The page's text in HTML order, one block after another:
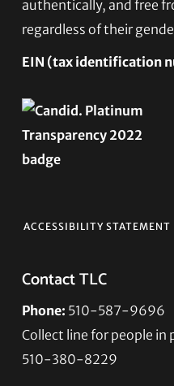
authentically, and free
regardless of their
EIN (tax identification
ACCESSIBILITY STATEMENT
Contact TLC
Phone: 510-587-9696
Collect line for people
510-380-8229